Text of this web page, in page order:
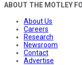
ABOUT THE MOTLEY
About Us
Careers
Research
Newsroom
Contact
Advertise